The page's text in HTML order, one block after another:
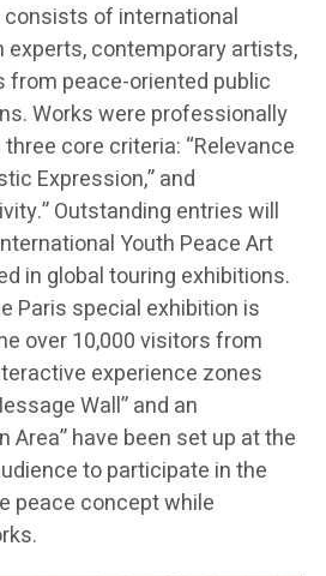
consists of international
contemporary artists,
from peace-oriented public
Works were professionally
core criteria: “Relevance
Expression,” and
Outstanding entries will
Youth Peace Art
in global touring exhibitions.
Paris special exhibition is
over 10,000 visitors from
experience zones
Wall” and an
Area” have been set up at the
to participate in the
peace concept while